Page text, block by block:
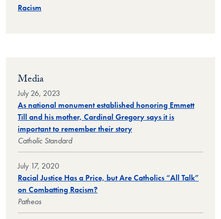
Racism
Media
July 26, 2023
As national monument established honoring Emmett
Till and his mother, Cardinal Gregory says it is
important to remember their story
Catholic Standard
July 17, 2020
Racial Justice Has a Price, but Are Catholics “All Talk”
on Combatting Racism?
Patheos